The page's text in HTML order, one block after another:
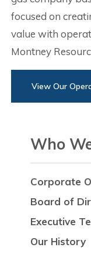
focused on
value with
Montney
View Our
Who
Corporate
Board of
Executive
Our History